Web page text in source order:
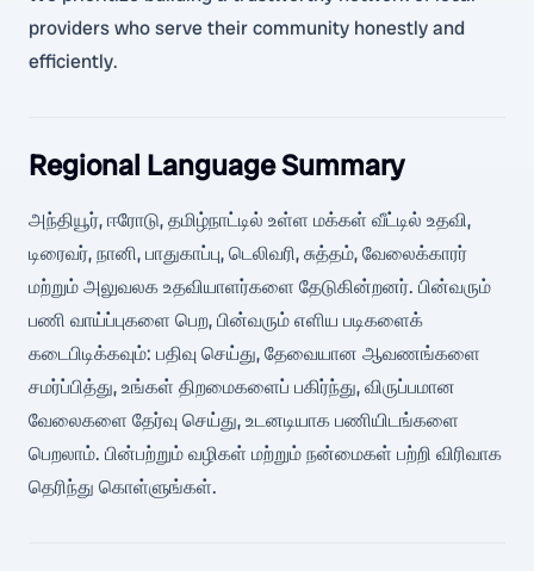
providers who serve their community honestly and
efficiently.
Regional Language Summary
அந்தியூர், ஈரோடு, தமிழ்நாட்டில் உள்ள மக்கள் வீட்டில் உதவி,
டிரைவர், நானி, பாதுகாப்பு, டெலிவரி, சுத்தம், வேலைக்காரர்
மற்றும் அலுவலக உதவியாளர்களை தேடுகின்றனர். பின்வரும்
பணி வாய்ப்புகளை பெற, பின்வரும் எளிய படிகளைக்
கடைபிடிக்கவும்: பதிவு செய்து, தேவையான ஆவணங்களை
சமர்ப்பித்து, உங்கள் திறமைகளைப் பகிர்ந்து, விருப்பமான
வேலைகளை தேர்வு செய்து, உடனடியாக பணியிடங்களை
பெறலாம். பின்பற்றும் வழிகள் மற்றும் நன்மைகள் பற்றி விரிவாக
தெரிந்து கொள்ளுங்கள்.